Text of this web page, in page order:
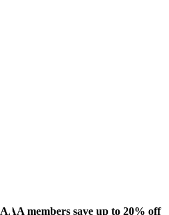
AAA members save up to 20% off